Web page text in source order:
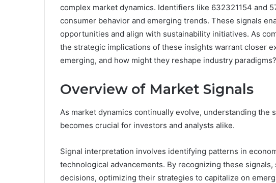
complex market dynamics. Identifiers like 632321154 and
consumer behavior and emerging trends. These signals
opportunities and align with sustainability initiatives. As
the strategic implications of these insights warrant closer
emerging, and how might they reshape industry paradigms?
Overview of Market Signals
As market dynamics continually evolve, understanding the
becomes crucial for investors and analysts alike.
Signal interpretation involves identifying patterns in
technological advancements. By recognizing these
decisions, optimizing their strategies to capitalize on